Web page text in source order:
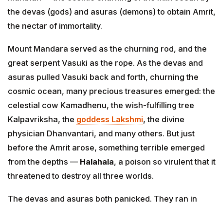
the devas (gods) and asuras (demons) to obtain Amrit,
the nectar of immortality.
Mount Mandara served as the churning rod, and the
great serpent Vasuki as the rope. As the devas and
asuras pulled Vasuki back and forth, churning the
cosmic ocean, many precious treasures emerged: the
celestial cow Kamadhenu, the wish-fulfilling tree
Kalpavriksha, the goddess Lakshmi, the divine
physician Dhanvantari, and many others. But just
before the Amrit arose, something terrible emerged
from the depths — Halahala, a poison so virulent that it
threatened to destroy all three worlds.
The devas and asuras both panicked. They ran in